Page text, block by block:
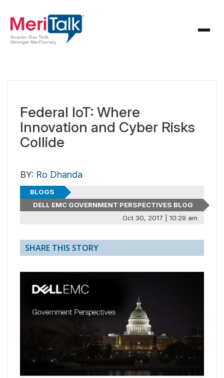
Federal IoT: Where
Innovation and Cyber Risks
Collide
BY: Ro Dhanda
BLOGS
DELL EMC GOVERNMENT PERSPECTIVES BLOG
Oct 30, 2017 | 10:29 am
SHARE THIS STORY